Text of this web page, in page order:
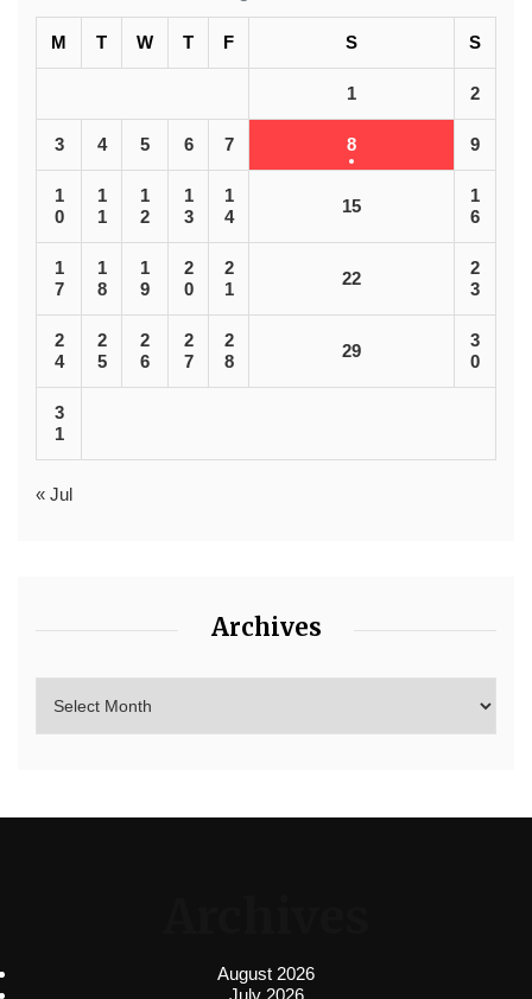
M T W T F S S
1 2
3 4 5 6 7 8 9
1
0
1
1
1
2
1
3
1
4
15
1
6
1
7
1
8
1
9
2
0
2
1
22
2
3
2
4
2
5
2
6
2
7
2
8
29
3
0
3
1
« Jul
Archives
August 2026
July 2026